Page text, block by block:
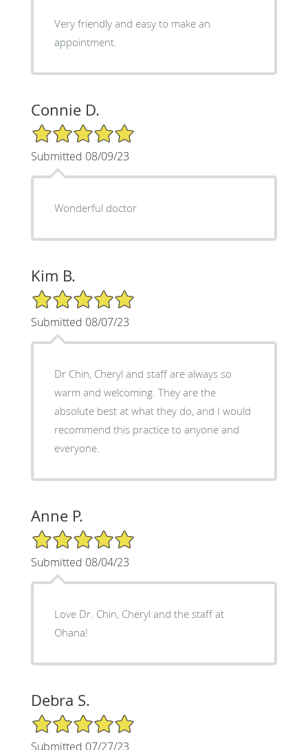
Very friendly and easy to make an
appointment.
Connie D.
5/5 Star Rating
Submitted 08/09/23
Wonderful doctor
Kim B.
5/5 Star Rating
Submitted 08/07/23
Dr Chin, Cheryl and staff are always so
warm and welcoming. They are the
absolute best at what they do, and I would
recommend this practice to anyone and
everyone.
Anne P.
5/5 Star Rating
Submitted 08/04/23
Love Dr. Chin, Cheryl and the staff at
Ohana!
Debra S.
5/5 Star Rating
Submitted 07/27/23